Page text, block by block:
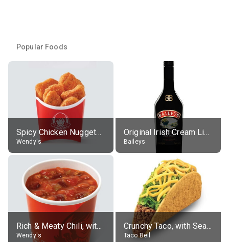
Popular Foods
Spicy Chicken Nuggets, without sauce
Wendy's
Original Irish Cream Liqueur (17% alc.)
Baileys
Rich & Meaty Chili, without toppings, large
Wendy's
Crunchy Taco, with Seasoned Beef
Taco Bell